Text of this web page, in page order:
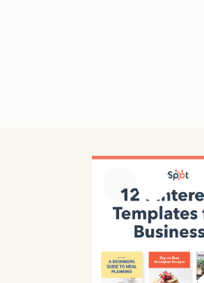
Previous slide
Next slide